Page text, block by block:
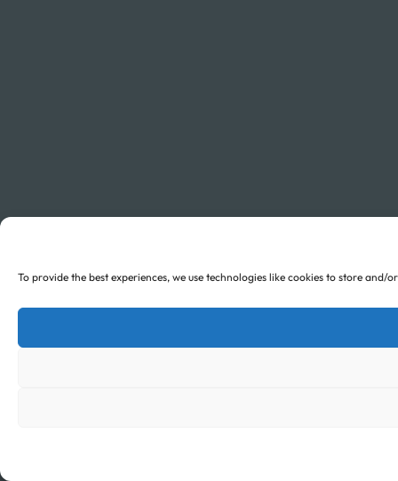
To provide the best experiences, we use technologies like cookies to store